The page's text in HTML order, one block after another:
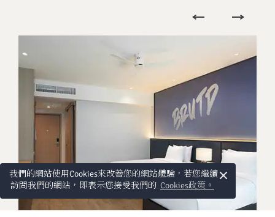
我們的網站使用Cookies來改善您的網站體驗，若您繼續
訪問我們的網站，即表示您接受我們的 Cookies政策。
×